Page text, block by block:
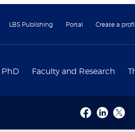
LBS Publishing Portal Create a
PhD Faculty and Research